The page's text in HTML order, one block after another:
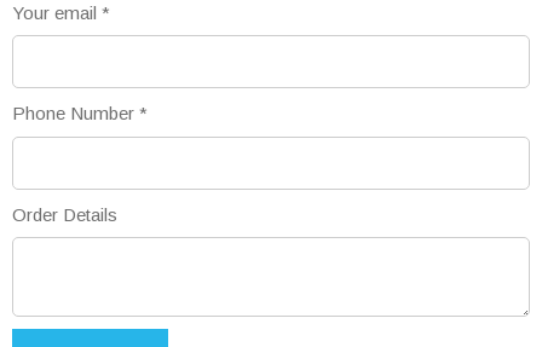
Your email *
Phone Number *
Order Details